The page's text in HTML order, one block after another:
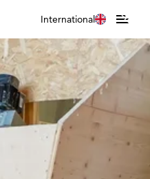
International